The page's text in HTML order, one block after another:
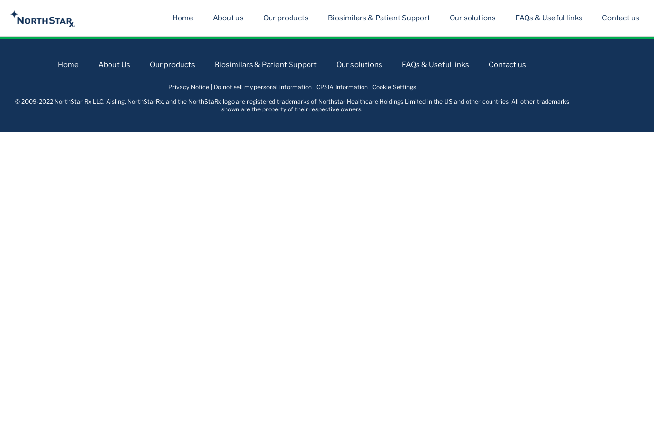
Home About us Our products Biosimilars & Patient Support Our solutions FAQs & Useful links Contact us
Home About Us Our products Biosimilars & Patient Support Our solutions FAQs & Useful links Contact us
Privacy Notice| Do not sell my personal information| CPSIA Information| Cookie Settings
© 2009-2022 NorthStar Rx LLC. Aisling, NorthStarRx, and the NorthStaRx logo are registered trademarks of Northstar Healthcare Holdings Limited in the US and other countries. All other trademarks
shown are the property of their respective owners.